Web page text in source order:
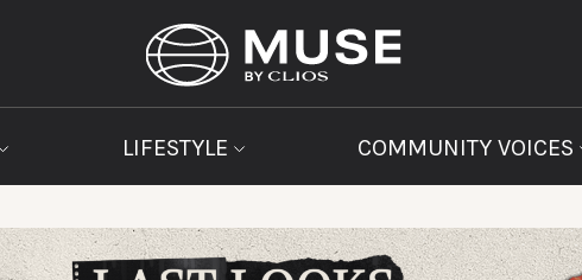
LIFESTYLE COMMUNITY VOICES